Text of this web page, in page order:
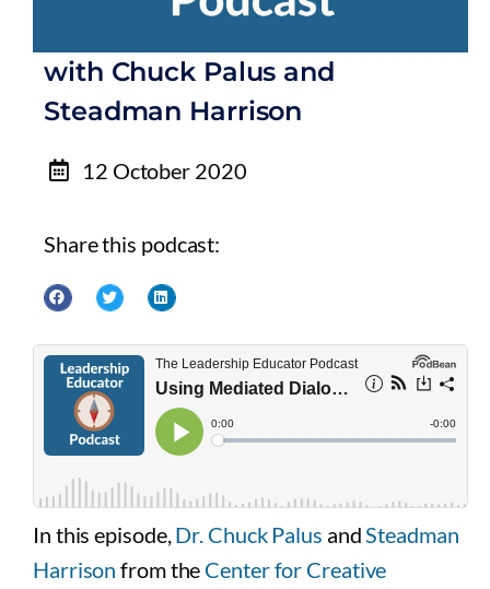
with Chuck Palus and
Steadman Harrison
12 October 2020
Share this podcast:
In this episode,Dr. Chuck Palus andSteadman
Harrison from the Center for Creative